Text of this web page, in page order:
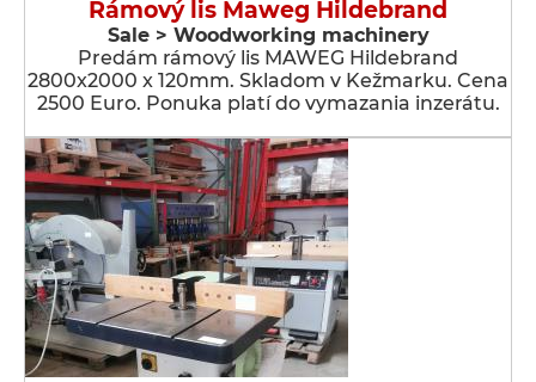
Rámový lis Maweg Hildebrand
Sale > Woodworking machinery
Predám rámový lis MAWEG Hildebrand
2800x2000 x 120mm. Skladom v Kežmarku. Cena
2500 Euro. Ponuka platí do vymazania inzerátu.